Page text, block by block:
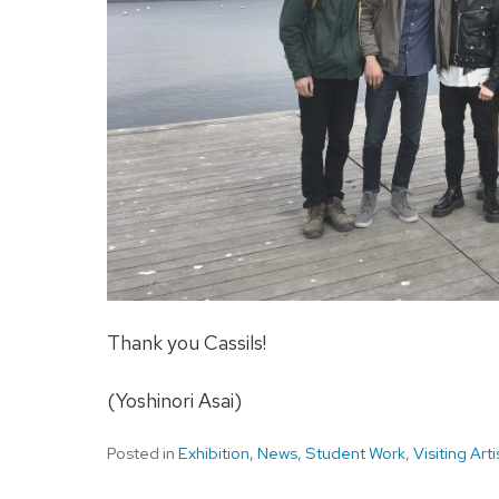
Thank you Cassils!
(Yoshinori Asai)
Posted in Exhibition, News, Student Work, Visiting